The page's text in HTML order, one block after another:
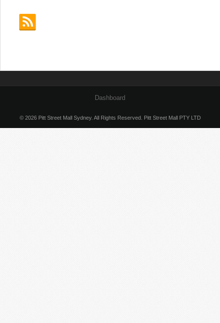
Dashboard
© 2026 Pitt Street Mall Sydney. All Rights Reserved. Pitt Street Mall PTY LTD